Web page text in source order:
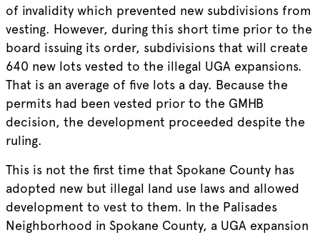
of invalidity which prevented new subdivisions from
vesting. However, during this short time prior to the
board issuing its order, subdivisions that will create
640 new lots vested to the illegal UGA expansions.
That is an average of five lots a day. Because the
permits had been vested prior to the GMHB
decision, the development proceeded despite the
ruling.
This is not the first time that Spokane County has
adopted new but illegal land use laws and allowed
development to vest to them. In the Palisades
Neighborhood in Spokane County, a UGA expansion